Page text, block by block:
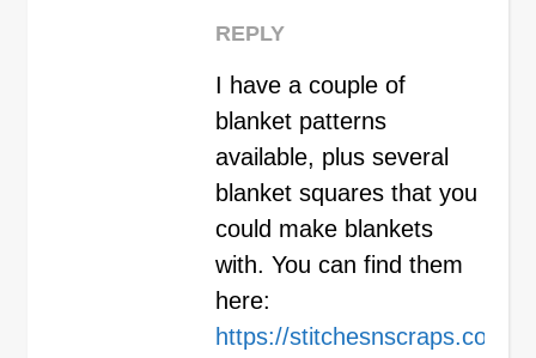
REPLY
I have a couple of
blanket patterns
available, plus several
blanket squares that you
could make blankets
with. You can find them
here:
https://stitchesnscraps.com/